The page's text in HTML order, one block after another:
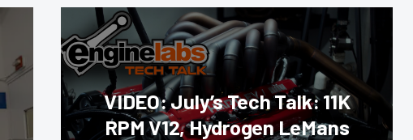
VIDEO: July’s Tech Talk: 11K
RPM V12, Hydrogen LeMans